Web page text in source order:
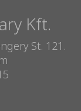
Kft.
St. 121.